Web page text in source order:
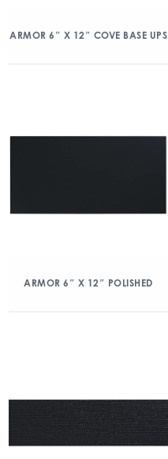
ARMOR 6″ X 12″ COVE BASE UPS
ARMOR 6″ X 12″ POLISHED